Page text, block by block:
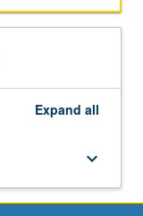
Expand all
keyboard_arrow_down